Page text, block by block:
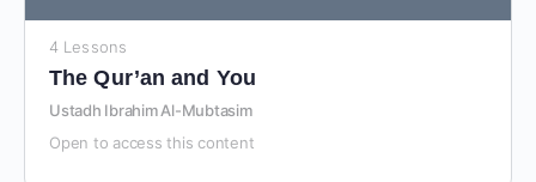
4 Lessons
The Qur’an and You
Ustadh Ibrahim Al-Mubtasim
Open to access this content